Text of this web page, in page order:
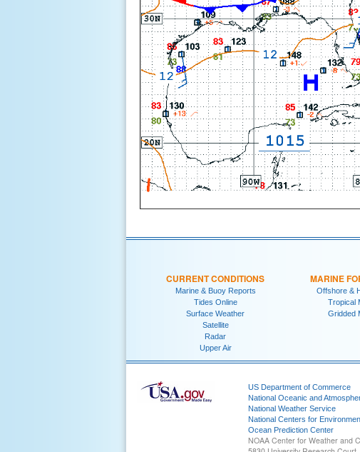
CURRENT CONDITIONS
Marine & Buoy Reports
Tides Online
Surface Weather
Satellite
Radar
Upper Air
MARINE
Offshore &
Tropical
Gridded
US Department of Commerce
National Oceanic and
National Weather Service
National Centers for
Ocean Prediction Center
NOAA Center for Weather and